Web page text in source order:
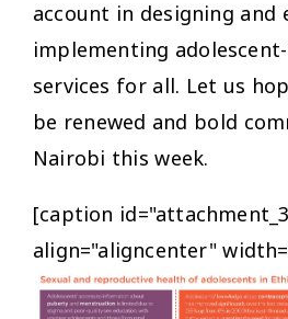
account in designing and
implementing
services for all. Let us
be renewed and bold
Nairobi this week.
[caption
align="aligncenter"